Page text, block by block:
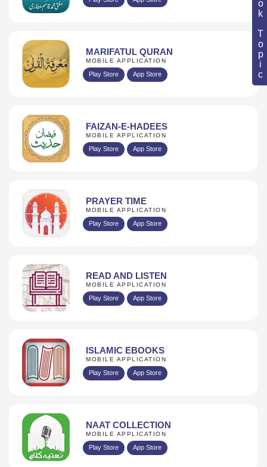
Book Topic
MARIFATUL QURAN
MOBILE APPLICATION
Play Store App Store
FAIZAN-E-HADEES
MOBILE APPLICATION
Play Store App Store
PRAYER TIME
MOBILE APPLICATION
Play Store App Store
READ AND LISTEN
MOBILE APPLICATION
Play Store App Store
ISLAMIC EBOOKS
MOBILE APPLICATION
Play Store App Store
NAAT COLLECTION
MOBILE APPLICATION
Play Store App Store